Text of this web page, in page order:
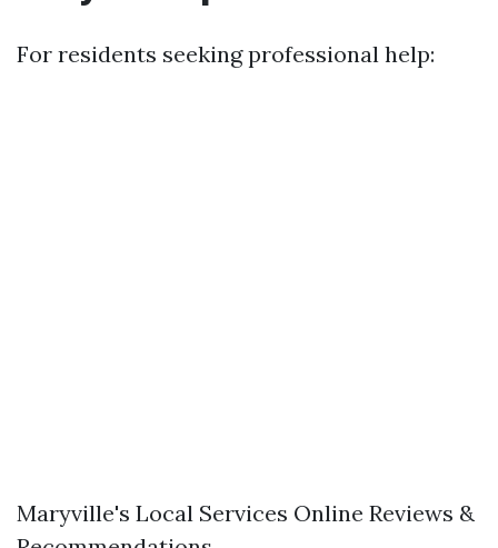
For residents seeking professional help:
Maryville's Local Services Online Reviews &